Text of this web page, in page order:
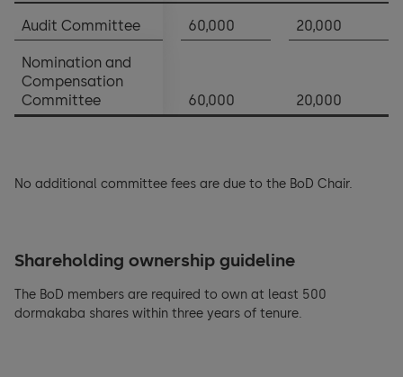
Appropriation of balance sheet profits
Audit Committee 60,000 20,000
Nomination and
Compensation
Committee
60,000 20,000
No additional committee fees are due to the BoD Chair.
Shareholding ownership guideline
The BoD members are required to own at least 500
dormakaba shares within three years of tenure.